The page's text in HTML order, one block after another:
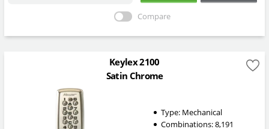
Compare
Keylex 2100
Satin Chrome
Type: Mechanical
Combinations:8,191